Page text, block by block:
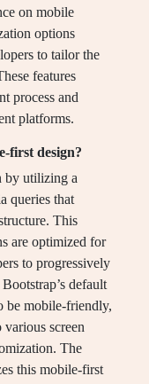
on mobile
options
to tailor the
features
process and
platforms.
first design?
by utilizing a
queries that
This
are optimized for
to progressively
default
be mobile-friendly,
various screen
The
this mobile-first